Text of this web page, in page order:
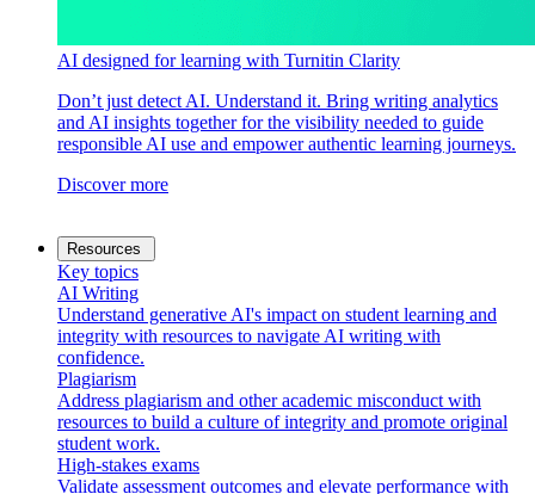
AI designed for learning with Turnitin Clarity
Don’t just detect AI. Understand it. Bring writing analytics
and AI insights together for the visibility needed to guide
responsible AI use and empower authentic learning journeys.
Discover more
Resources
Key topics
AI Writing
Understand generative AI's impact on student learning and
integrity with resources to navigate AI writing with
confidence.
Plagiarism
Address plagiarism and other academic misconduct with
resources to build a culture of integrity and promote original
student work.
High-stakes exams
Validate assessment outcomes and elevate performance with